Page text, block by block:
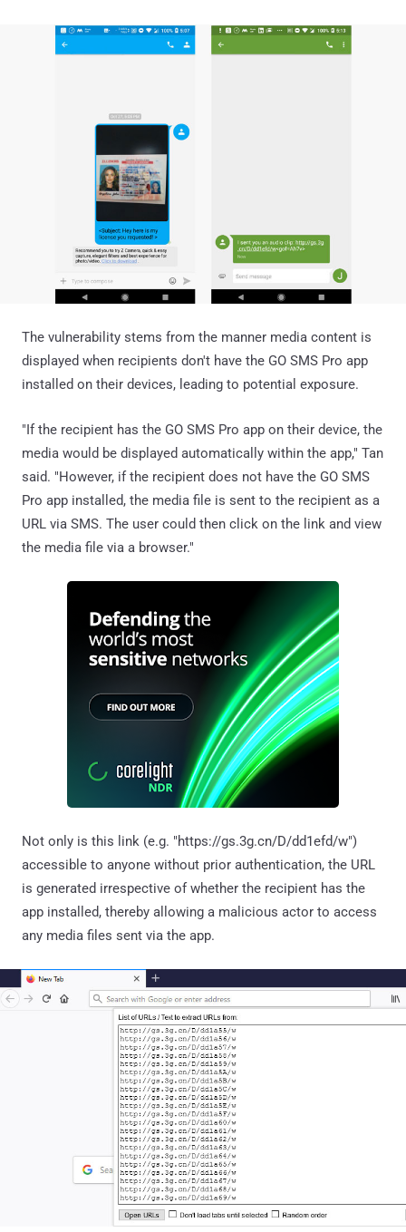
The vulnerability stems from the manner media content is
displayed when recipients don't have the GO SMS Pro app
installed on their devices, leading to potential exposure.
"If the recipient has the GO SMS Pro app on their device, the
media would be displayed automatically within the app," Tan
said. "However, if the recipient does not have the GO SMS
Pro app installed, the media file is sent to the recipient as a
URL via SMS. The user could then click on the link and view
the media file via a browser."
Not only is this link (e.g. "https://gs.3g.cn/D/dd1efd/w")
accessible to anyone without prior authentication, the URL
is generated irrespective of whether the recipient has the
app installed, thereby allowing a malicious actor to access
any media files sent via the app.